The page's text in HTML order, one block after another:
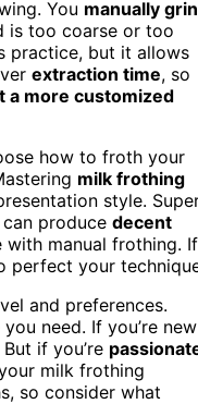
You manually
is too coarse or too
practice, but it allows
extraction time, so
a more customized
how to froth your
milk frothing
style.
produce decent
manual frothing. If
perfect your
and preferences.
need. If you’re new
if you’re
milk frothing
so consider what